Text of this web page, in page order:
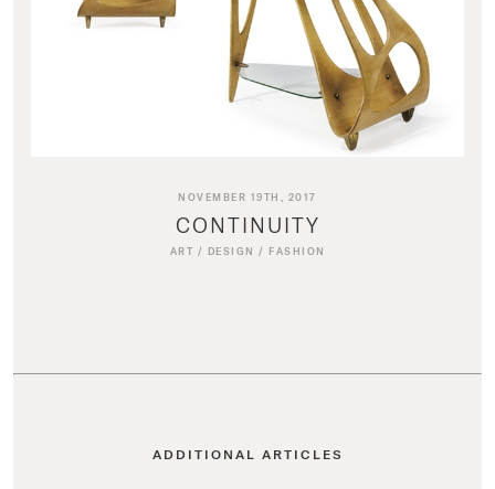
NOVEMBER 19TH, 2017
CONTINUITY
ART / DESIGN / FASHION
ADDITIONAL ARTICLES